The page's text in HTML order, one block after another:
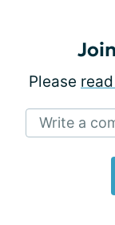
Please
Write a